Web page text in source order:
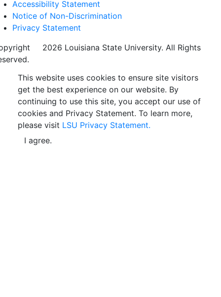
Accessibility Statement
Notice of Non-Discrimination
Privacy Statement
2026 Louisiana State University. All Rights
This website uses cookies to ensure site visitors
get the best experience on our website. By
continuing to use this site, you accept our use of
cookies and Privacy Statement. To learn more,
please visit LSU Privacy Statement.
I agree.